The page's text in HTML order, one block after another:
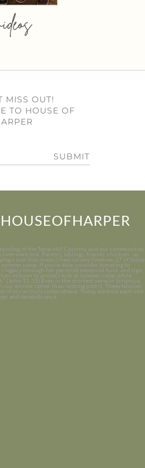
MISS OUT!
TO HOUSE OF
SUBMIT